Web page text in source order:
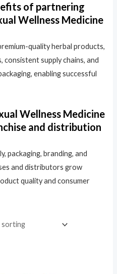
of partnering
Wellness Medicine
quality herbal products,
supply chains, and
enabling successful
Wellness Medicine
and distribution
packaging, branding, and
and distributors grow
quality and consumer